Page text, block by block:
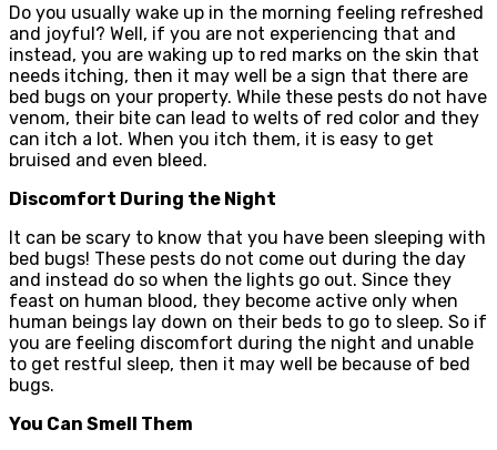
Do you usually wake up in the morning feeling refreshed
and joyful? Well, if you are not experiencing that and
instead, you are waking up to red marks on the skin that
needs itching, then it may well be a sign that there are
bed bugs on your property. While these pests do not have
venom, their bite can lead to welts of red color and they
can itch a lot. When you itch them, it is easy to get
bruised and even bleed.
Discomfort During the Night
It can be scary to know that you have been sleeping with
bed bugs! These pests do not come out during the day
and instead do so when the lights go out. Since they
feast on human blood, they become active only when
human beings lay down on their beds to go to sleep. So if
you are feeling discomfort during the night and unable
to get restful sleep, then it may well be because of bed
bugs.
You Can Smell Them